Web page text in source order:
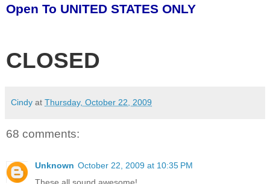
Open To UNITED STATES ONLY
CLOSED
Cindy at Thursday, October 22, 2009
68 comments:
Unknown October 22, 2009 at 10:35 PM